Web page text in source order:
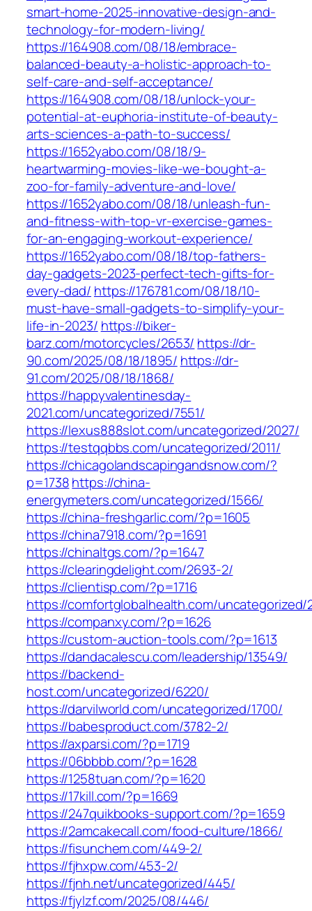
smart-home-2025-innovative-design-and-
technology-for-modern-living/
https://164908.com/08/18/embrace-
balanced-beauty-a-holistic-approach-to-
self-care-and-self-acceptance/
https://164908.com/08/18/unlock-your-
potential-at-euphoria-institute-of-beauty-
arts-sciences-a-path-to-success/
https://1652yabo.com/08/18/9-
heartwarming-movies-like-we-bought-a-
zoo-for-family-adventure-and-love/
https://1652yabo.com/08/18/unleash-fun-
and-fitness-with-top-vr-exercise-games-
for-an-engaging-workout-experience/
https://1652yabo.com/08/18/top-fathers-
day-gadgets-2023-perfect-tech-gifts-for-
every-dad/ https://176781.com/08/18/10-
must-have-small-gadgets-to-simplify-your-
life-in-2023/ https://biker-
barz.com/motorcycles/2653/ https://dr-
90.com/2025/08/18/1895/ https://dr-
91.com/2025/08/18/1868/
https://happyvalentinesday-
2021.com/uncategorized/7551/
https://lexus888slot.com/uncategorized/2027/
https://testqqbbs.com/uncategorized/2011/
https://chicagolandscapingandsnow.com/?
p=1738https://china-
energymeters.com/uncategorized/1566/
https://china-freshgarlic.com/?p=1605
https://china7918.com/?p=1691
https://chinaltgs.com/?p=1647
https://clearingdelight.com/2693-2/
https://clientisp.com/?p=1716
https://comfortglobalhealth.com/uncategorized/
https://companxy.com/?p=1626
https://custom-auction-tools.com/?p=1613
https://dandacalescu.com/leadership/13549/
https://backend-
host.com/uncategorized/6220/
https://darvilworld.com/uncategorized/1700/
https://babesproduct.com/3782-2/
https://axparsi.com/?p=1719
https://06bbbb.com/?p=1628
https://1258tuan.com/?p=1620
https://17kill.com/?p=1669
https://247quikbooks-support.com/?p=1659
https://2amcakecall.com/food-culture/1866/
https://fisunchem.com/449-2/
https://fjhxpw.com/453-2/
https://fjnh.net/uncategorized/445/
https://fjylzf.com/2025/08/446/